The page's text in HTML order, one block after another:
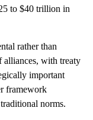
to $40 trillion in
rather than
alliances, with treaty
important
framework
norms.